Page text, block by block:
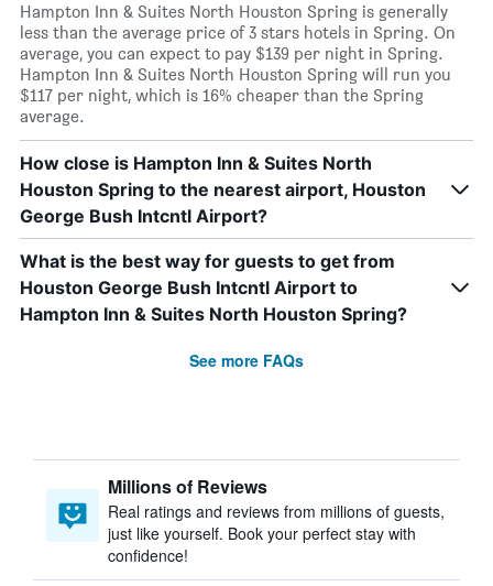
Hampton Inn & Suites North Houston Spring is generally
less than the average price of 3 stars hotels in Spring. On
average, you can expect to pay $139 per night in Spring.
Hampton Inn & Suites North Houston Spring will run you
$117 per night, which is 16% cheaper than the Spring
average.
How close is Hampton Inn & Suites North
Houston Spring to the nearest airport, Houston
George Bush Intcntl Airport?
What is the best way for guests to get from
Houston George Bush Intcntl Airport to
Hampton Inn & Suites North Houston Spring?
See more FAQs
Millions of Reviews
Real ratings and reviews from millions of guests,
just like yourself. Book your perfect stay with
confidence!